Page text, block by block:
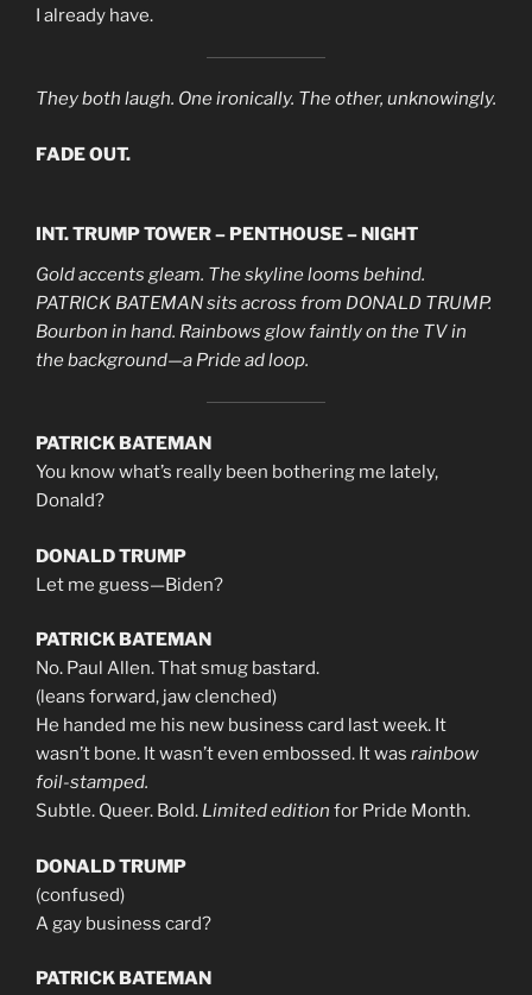
I already have.
They both laugh. One ironically. The other, unknowingly.
FADE OUT.
INT. TRUMP TOWER – PENTHOUSE – NIGHT
Gold accents gleam. The skyline looms behind.
PATRICK BATEMAN sits across from DONALD TRUMP.
Bourbon in hand. Rainbows glow faintly on the TV in
the background—a Pride ad loop.
PATRICK BATEMAN
You know what’s really been bothering me lately,
Donald?
DONALD TRUMP
Let me guess—Biden?
PATRICK BATEMAN
No. Paul Allen. That smug bastard.
(leans forward, jaw clenched)
He handed me his new business card last week. It
wasn’t bone. It wasn’t even embossed. It was rainbow
foil-stamped.
Subtle. Queer. Bold. Limited edition for Pride Month.
DONALD TRUMP
(confused)
A gay business card?
PATRICK BATEMAN